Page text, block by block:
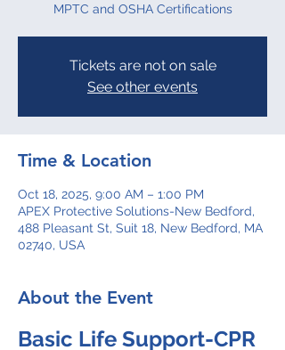
MPTC and OSHA Certifications
Tickets are not on sale
See other events
Time & Location
Oct 18, 2025, 9:00 AM – 1:00 PM
APEX Protective Solutions-New Bedford,
488 Pleasant St, Suit 18, New Bedford, MA
02740, USA
About the Event
Basic Life Support-CPR